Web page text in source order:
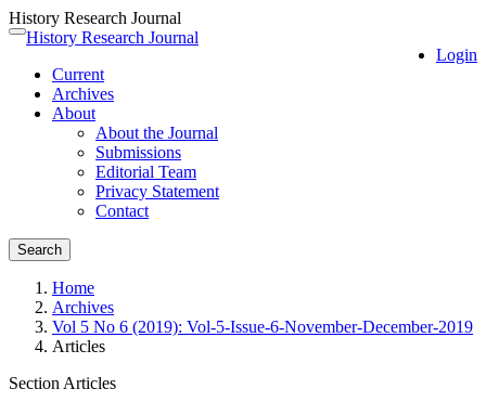
History Research Journal
Quick
page
content
Main
Navigation
Main
Content
Toggle
Login
History Research Journal
Current
Archives
About
About the Journal
Submissions
Editorial Team
Privacy Statement
Contact
Search
Home
Archives
Vol 5 No 6 (2019): Vol-5-Issue-6-November-December-2019
Articles
Section Articles